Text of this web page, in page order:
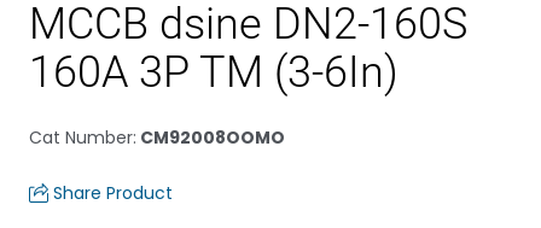
MCCB dsine DN2-160S
160A 3P TM (3-6In)
Cat Number: CM92008OOMO
Share Product